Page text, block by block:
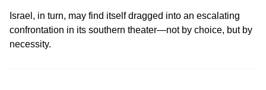
Israel, in turn, may find itself dragged into an escalating
confrontation in its southern theater—not by choice, but by
necessity.